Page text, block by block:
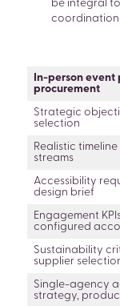
be integral
In-person event
procurement
Strategic
selection
Realistic
streams
Accessibility
design brief
Engagement
configured
Sustainability
supplier
Single-agency
strategy,